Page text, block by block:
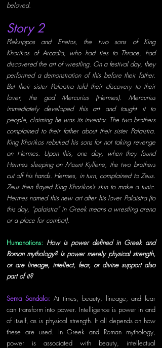
beloved.
Story 2
Pleksippos and Enetos, the two sons of King
Khorikos of Arcadia, who had ties to Thrace, had
discovered the art of wrestling. On a festival day, they
performed a demonstration of this before their father.
But their sister Palaistra told their discovery to their
lover, the god Mercurius (Hermes). Mercurius
immediately developed this art and taught it to
people, claiming he was its inventor. The two brothers
complained to their father about their sister Palaistra.
King Khorikos rebuked his sons for not taking revenge
on Hermes. Upon this, one day, when they found
Hermes sleeping on Mount Kyllene, the two brothers
cut off his hands. Hermes, in turn, complained to Zeus.
Zeus then flayed King Khorikos’s skin to make a tunic.
Hermes named this new art after his lover Palaistra (to
this day, “palaistra” in Greek means a wrestling arena
or a place for combat).
Humanotions: How is power defined in Greek and
Roman mythology? Is power merely physical strength,
or are lineage, intellect, fear, or divine support also
part of it?
Sema Sandalcı: At times, beauty, lineage, and fear
can transform into power. Intelligence is power in and
of itself, as is physical strength. It all depends on how
these are used. In Greek and Roman mythology,
power is associated with beauty, intellectual